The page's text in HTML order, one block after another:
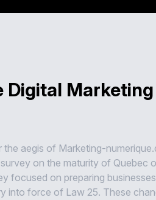
Digital
aegis of Marketing-
on the maturity of Quebec
focused on preparing
into force of Law 25. These